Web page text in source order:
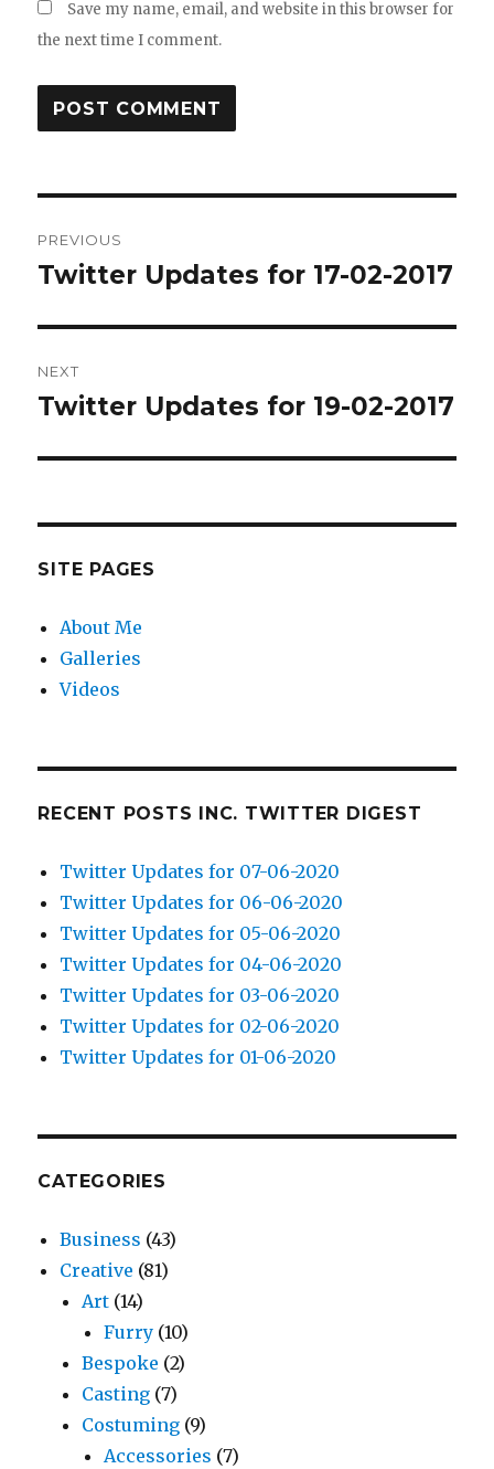
Save my name, email, and website in this browser for
the next time I comment.
navigation
PREVIOUS
Previous
Twitter Updates for 17-02-2017
NEXT
Next
Twitter Updates for 19-02-2017
SITE PAGES
About Me
Galleries
Videos
RECENT POSTS INC. TWITTER DIGEST
Twitter Updates for 07-06-2020
Twitter Updates for 06-06-2020
Twitter Updates for 05-06-2020
Twitter Updates for 04-06-2020
Twitter Updates for 03-06-2020
Twitter Updates for 02-06-2020
Twitter Updates for 01-06-2020
CATEGORIES
Business (43)
Creative (81)
Art (14)
Furry (10)
Bespoke (2)
Casting (7)
Costuming (9)
Accessories (7)